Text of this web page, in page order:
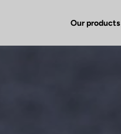
Our products